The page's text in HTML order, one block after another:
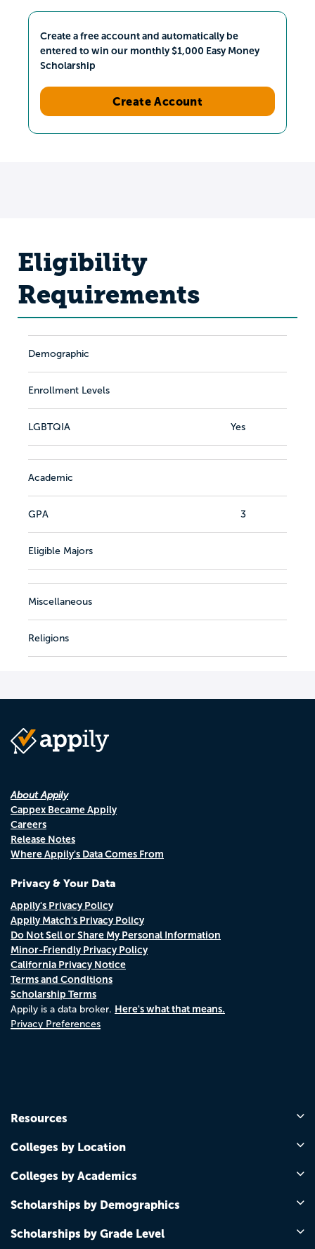
Create a free account and automatically be
entered to win our monthly $1,000 Easy Money
Scholarship
Create Account
Eligibility
Requirements
Demographic
Enrollment Levels
LGBTQIA Yes
Academic
GPA 3
Eligible Majors
Miscellaneous
Religions
About Appily
Cappex Became Appily
Careers
Release Notes
Where Appily's Data Comes From
Privacy & Your Data
Appily's Privacy Policy
Appily Match's Privacy Policy
Do Not Sell or Share My Personal Information
Minor-Friendly Privacy Policy
California Privacy Notice
Terms and Conditions
Scholarship Terms
Appily is a data broker. Here's what that means.
Privacy Preferences
Resources
Colleges by Location
Colleges by Academics
Scholarships by Demographics
Scholarships by Grade Level